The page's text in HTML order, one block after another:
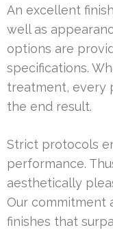
An excellent
well as
options are
specifications.
treatment, every
the end result.
Strict protocols
performance.
aesthetically
Our commitment
finishes that